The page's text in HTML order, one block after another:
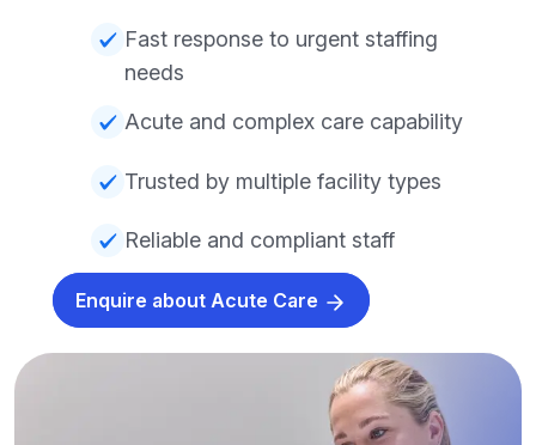
Fast response to urgent staffing
needs
Acute and complex care capability
Trusted by multiple facility types
Reliable and compliant staff
Enquire about Acute Care